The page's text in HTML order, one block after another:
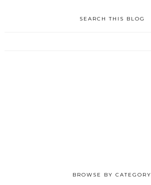
SEARCH THIS BLOG
BROWSE BY CATEGORY